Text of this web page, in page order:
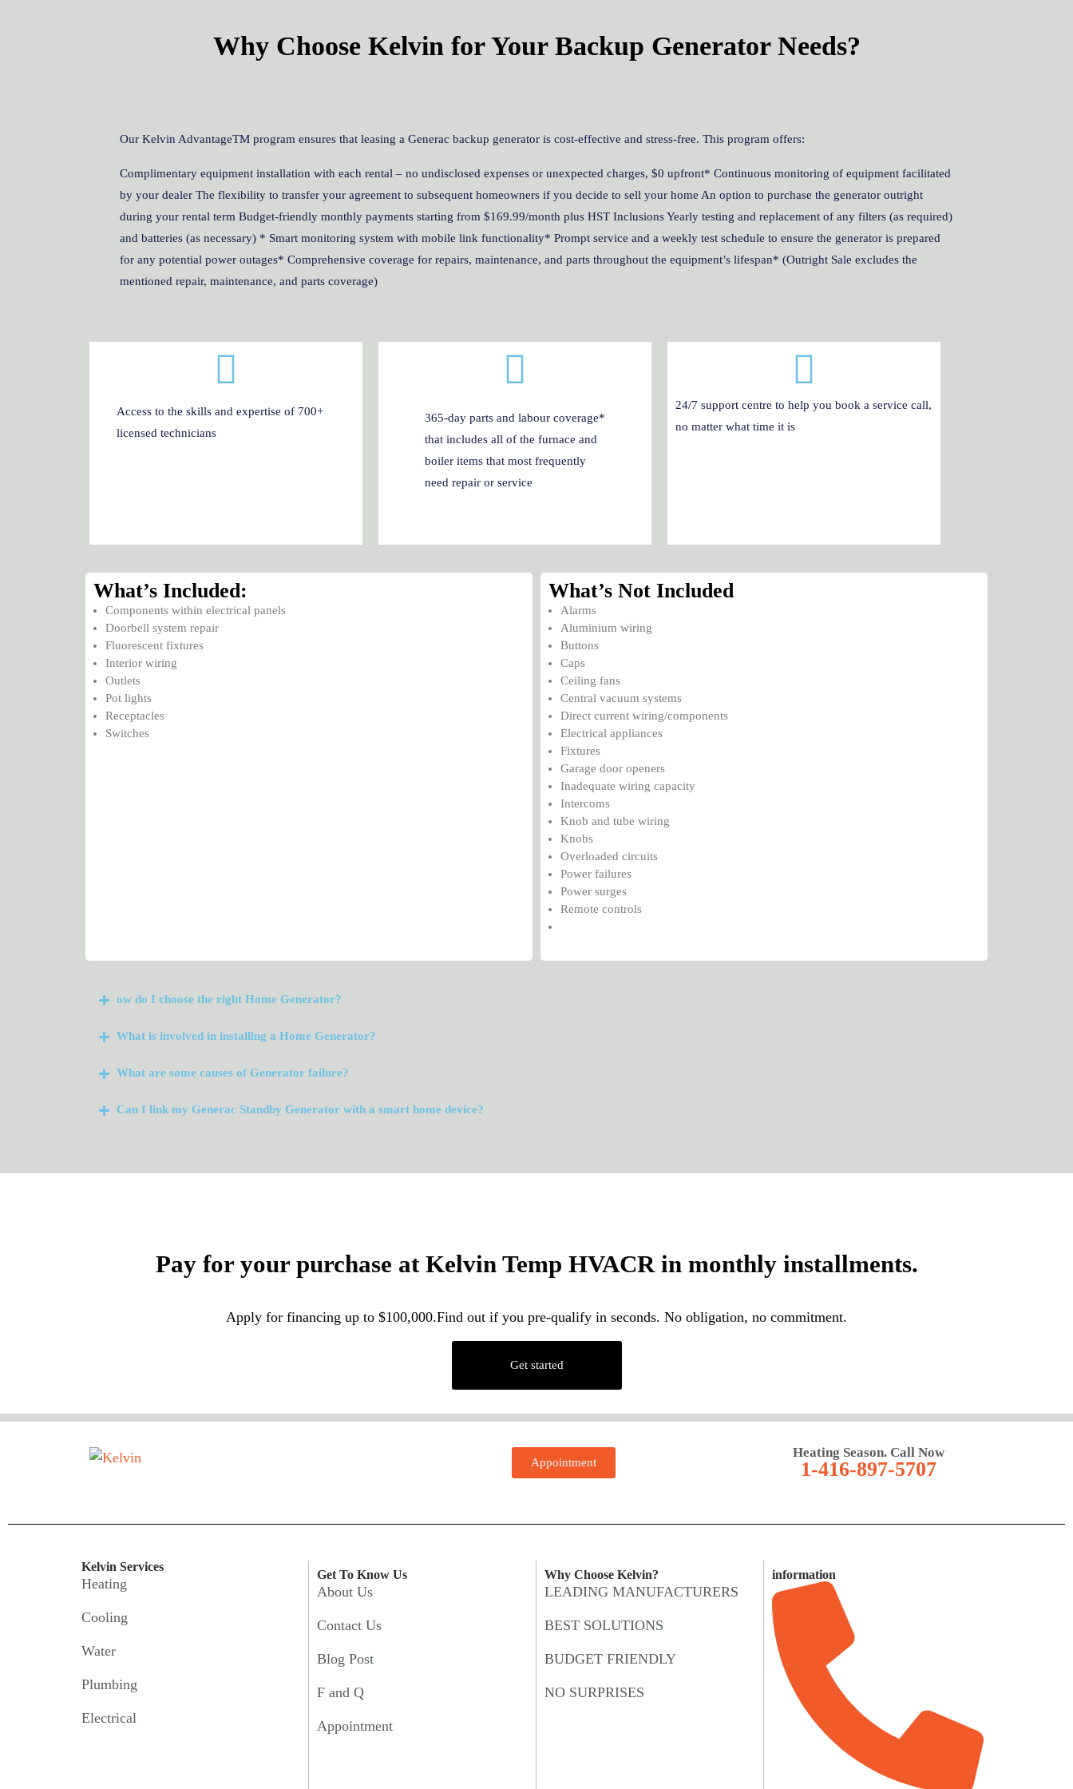
Why Choose Kelvin for Your Backup Generator Needs?
Our Kelvin AdvantageTM program ensures that leasing a Generac backup generator is cost-effective and stress-free. This program offers:
Complimentary equipment installation with each rental – no undisclosed expenses or unexpected charges, $0 upfront* Continuous monitoring of equipment facilitated
by your dealer The flexibility to transfer your agreement to subsequent homeowners if you decide to sell your home An option to purchase the generator outright
during your rental term Budget-friendly monthly payments starting from $169.99/month plus HST Inclusions Yearly testing and replacement of any filters (as required)
and batteries (as necessary) * Smart monitoring system with mobile link functionality* Prompt service and a weekly test schedule to ensure the generator is prepared
for any potential power outages* Comprehensive coverage for repairs, maintenance, and parts throughout the equipment’s lifespan* (Outright Sale excludes the
mentioned repair, maintenance, and parts coverage)
Access to the skills and expertise of 700+
licensed technicians
365-day parts and labour coverage*
that includes all of the furnace and
boiler items that most frequently
need repair or service
24/7 support centre to help you book a service call,
no matter what time it is
What’s Included:
Components within electrical panels
Doorbell system repair
Fluorescent fixtures
Interior wiring
Outlets
Pot lights
Receptacles
Switches
What’s Not Included
Alarms
Aluminium wiring
Buttons
Caps
Ceiling fans
Central vacuum systems
Direct current wiring/components
Electrical appliances
Fixtures
Garage door openers
Inadequate wiring capacity
Intercoms
Knob and tube wiring
Knobs
Overloaded circuits
Power failures
Power surges
Remote controls
ow do I choose the right Home Generator?
What is involved in installing a Home Generator?
What are some causes of Generator failure?
Can I link my Generac Standby Generator with a smart home device?
Pay for your purchase at Kelvin Temp HVACR in monthly installments.
Apply for financing up to $100,000.Find out if you pre-qualify in seconds. No obligation, no commitment.
Get started
Appointment
Heating Season. Call Now
1-416-897-5707
Kelvin Services
Heating
Cooling
Water
Plumbing
Electrical
Get To Know Us
About Us
Contact Us
Blog Post
F and Q
Appointment
Why Choose Kelvin?
LEADING MANUFACTURERS
BEST SOLUTIONS
BUDGET FRIENDLY
NO SURPRISES
information